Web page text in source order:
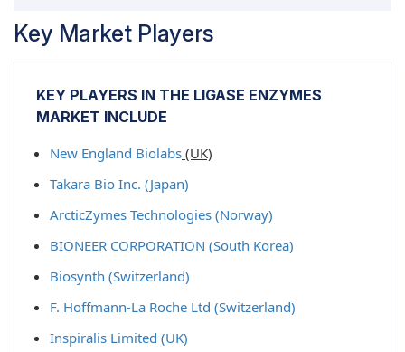
Key Market Players
KEY PLAYERS IN THE LIGASE ENZYMES
MARKET INCLUDE
New England Biolabs (UK)
Takara Bio Inc. (Japan)
ArcticZymes Technologies (Norway)
BIONEER CORPORATION (South Korea)
Biosynth (Switzerland)
F. Hoffmann-La Roche Ltd (Switzerland)
Inspiralis Limited (UK)